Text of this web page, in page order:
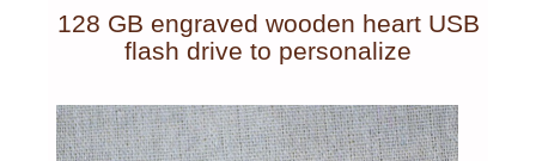
128 GB engraved wooden heart USB
flash drive to personalize